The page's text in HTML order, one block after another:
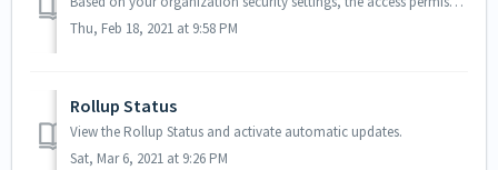
Thu, Feb 18, 2021 at 9:58 PM
Rollup Status
View the Rollup Status and activate automatic updates.
Sat, Mar 6, 2021 at 9:26 PM